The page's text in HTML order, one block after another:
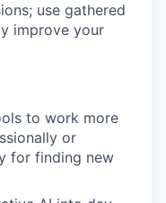
use gathered
improve your
to work more
or
for finding new